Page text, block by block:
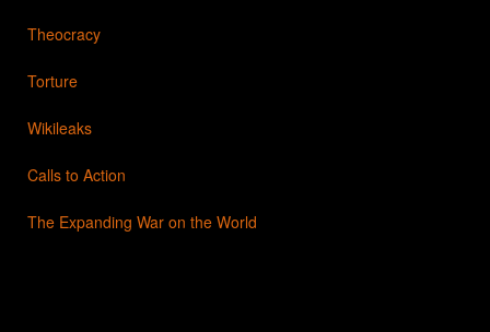
Theocracy
Torture
Wikileaks
Calls to Action
The Expanding War on the World